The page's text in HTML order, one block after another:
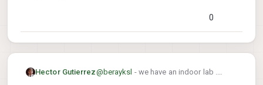
0
Hector Gutierrez@ berayksl - we have an indoor lab .